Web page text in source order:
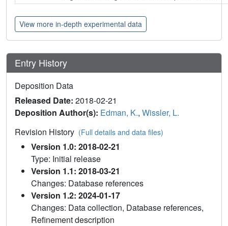
View more in-depth experimental data
Entry History
Deposition Data
Released Date: 2018-02-21
Deposition Author(s): Edman, K., Wissler, L.
Revision History (Full details and data files)
Version 1.0: 2018-02-21
Type: Initial release
Version 1.1: 2018-03-21
Changes: Database references
Version 1.2: 2024-01-17
Changes: Data collection, Database references,
Refinement description